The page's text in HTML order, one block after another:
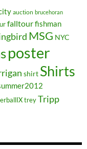
auction brucehoran
falltourfishman
MSG NYC
poster
shirt Shirts
treyTripp